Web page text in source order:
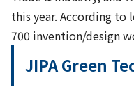
this year. According
700 invention/design
JIPA Green